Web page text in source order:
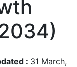
: 31 March,